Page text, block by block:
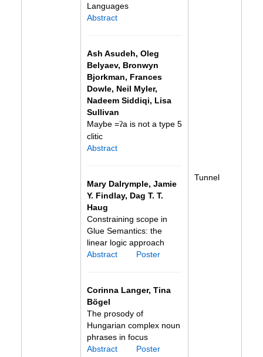
Languages
Abstract
Ash Asudeh, Oleg
Belyaev, Bronwyn
Bjorkman, Frances
Dowle, Neil Myler,
Nadeem Siddiqi, Lisa
Sullivan
Maybe =ʔa is not a type 5
clitic
Abstract
Mary Dalrymple, Jamie
Y. Findlay, Dag T. T.
Haug
Constraining scope in
Glue Semantics: the
linear logic approach
Abstract
Poster
Corinna Langer, Tina
Bögel
The prosody of
Hungarian complex noun
phrases in focus
Abstract
Poster
Tunnel